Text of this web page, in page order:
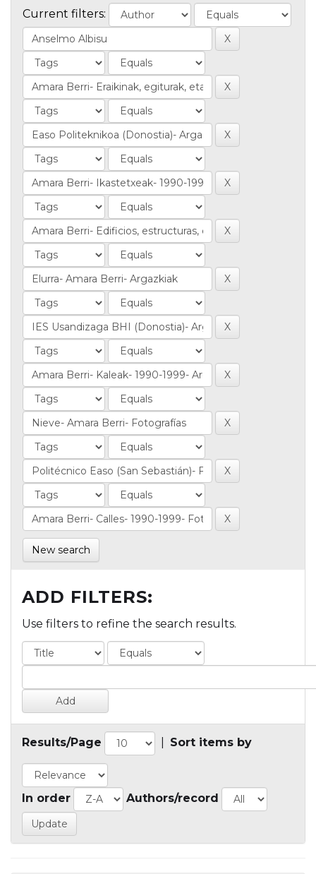
Current filters:
New search
ADD FILTERS:
Use filters to refine the search results.
Results/Page Sort items by
In order Authors/record